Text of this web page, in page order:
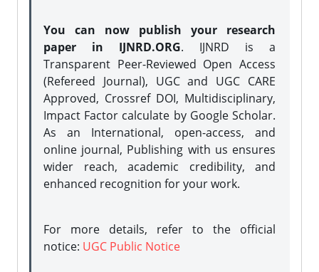
You can now publish your research
paper in IJNRD.ORG. IJNRD is a
Transparent Peer-Reviewed Open Access
(Refereed Journal), UGC and UGC CARE
Approved, Crossref DOI, Multidisciplinary,
Impact Factor calculate by Google Scholar.
As an International, open-access, and
online journal, Publishing with us ensures
wider reach, academic credibility, and
enhanced recognition for your work.
For more details, refer to the official
notice: UGC Public Notice